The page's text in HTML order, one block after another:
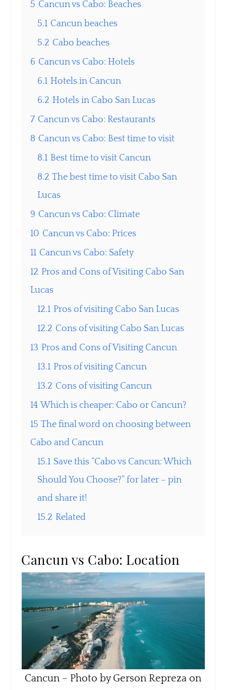
5 Cancun vs Cabo: Beaches
5.1 Cancun beaches
5.2 Cabo beaches
6 Cancun vs Cabo: Hotels
6.1 Hotels in Cancun
6.2 Hotels in Cabo San Lucas
7 Cancun vs Cabo: Restaurants
8 Cancun vs Cabo: Best time to visit
8.1 Best time to visit Cancun
8.2 The best time to visit Cabo San
Lucas
9 Cancun vs Cabo: Climate
10 Cancun vs Cabo: Prices
11 Cancun vs Cabo: Safety
12 Pros and Cons of Visiting Cabo San
Lucas
12.1 Pros of visiting Cabo San Lucas
12.2 Cons of visiting Cabo San Lucas
13 Pros and Cons of Visiting Cancun
13.1 Pros of visiting Cancun
13.2 Cons of visiting Cancun
14 Which is cheaper: Cabo or Cancun?
15 The final word on choosing between
Cabo and Cancun
15.1 Save this “Cabo vs Cancun: Which
Should You Choose?” for later – pin
and share it!
15.2 Related
Cancun vs Cabo: Location
Cancun – Photo by Gerson Repreza on